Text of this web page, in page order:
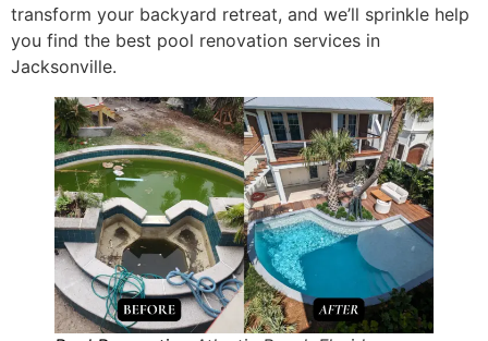
transform your backyard retreat, and we’ll sprinkle help
you find the best pool renovation services in
Jacksonville.